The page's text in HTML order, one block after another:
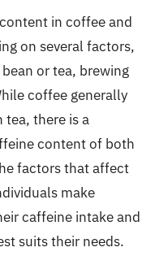
in coffee and
on several factors,
or tea, brewing
coffee generally
there is a
content of both
factors that affect
make
caffeine intake and
suits their needs.